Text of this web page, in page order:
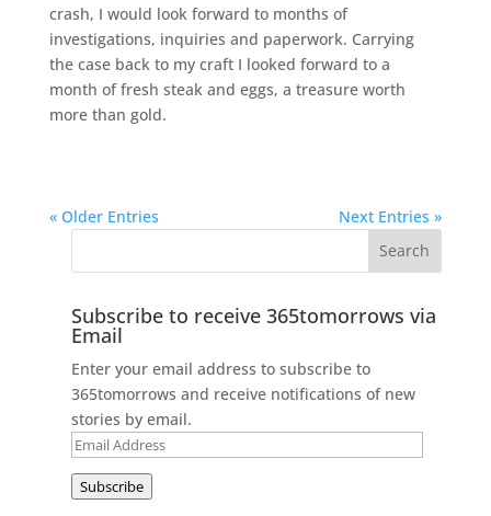
crash, I would look forward to months of
investigations, inquiries and paperwork. Carrying
the case back to my craft I looked forward to a
month of fresh steak and eggs, a treasure worth
more than gold.
« Older Entries Next Entries »
Subscribe to receive 365tomorrows via
Email
Enter your email address to subscribe to
365tomorrows and receive notifications of new
stories by email.
Email
Subscribe